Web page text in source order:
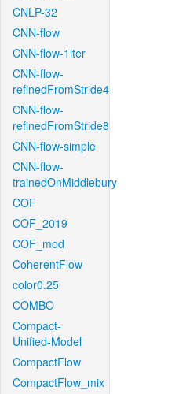
CNLP-32
CNN-flow
CNN-flow-1iter
CNN-flow-
refinedFromStride4
CNN-flow-
refinedFromStride8
CNN-flow-simple
CNN-flow-
trainedOnMiddlebury
COF
COF_2019
COF_mod
CoherentFlow
color0.25
COMBO
Compact-
Unified-Model
CompactFlow
CompactFlow_mix